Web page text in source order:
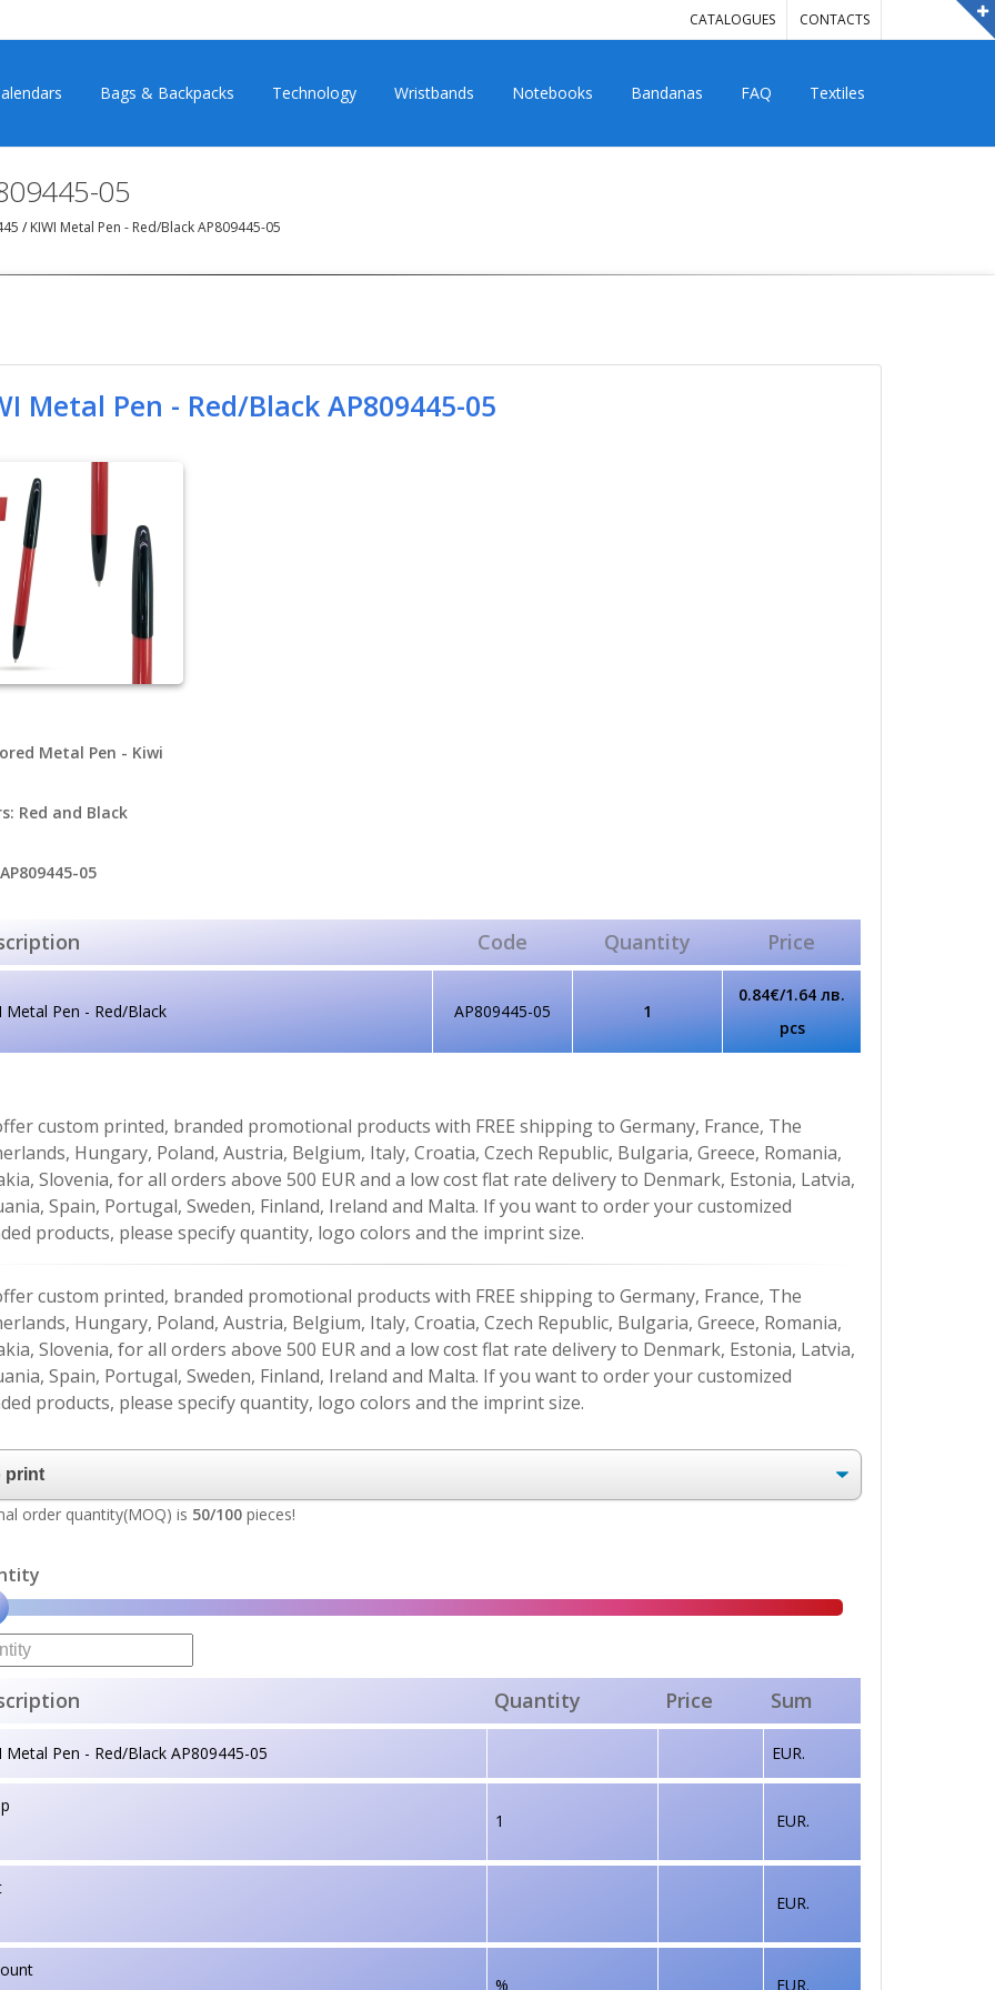
CATALOGUES CONTACTS
Bags & Backpacks Technology Wristbands Notebooks Bandanas FAQ Textiles
05
/ KIWI Metal Pen - Red/Black AP809445-05
Metal Pen - Red/Black AP809445-05
Metal Pen - Kiwi
Red and Black
05
Code Quantity Price
Metal Pen - Red/Black AP809445-05 1
0.84€/1.64 лв.
pcs
custom printed, branded promotional products with FREE shipping to Germany, France, The
Hungary, Poland, Austria, Belgium, Italy, Croatia, Czech Republic, Bulgaria, Greece, Romania,
Slovenia, for all orders above 500 EUR and a low cost flat rate delivery to Denmark, Estonia, Latvia,
Spain, Portugal, Sweden, Finland, Ireland and Malta. If you want to order your customized
products, please specify quantity, logo colors and the imprint size.
custom printed, branded promotional products with FREE shipping to Germany, France, The
Hungary, Poland, Austria, Belgium, Italy, Croatia, Czech Republic, Bulgaria, Greece, Romania,
Slovenia, for all orders above 500 EUR and a low cost flat rate delivery to Denmark, Estonia, Latvia,
Spain, Portugal, Sweden, Finland, Ireland and Malta. If you want to order your customized
products, please specify quantity, logo colors and the imprint size.
order quantity(MOQ) is 50/100 pieces!
Quantity Price Sum
Metal Pen - Red/Black AP809445-05 EUR.
1 EUR.
EUR.
% EUR.